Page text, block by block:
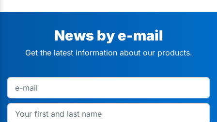
News by e-mail
Get the latest information about our products.